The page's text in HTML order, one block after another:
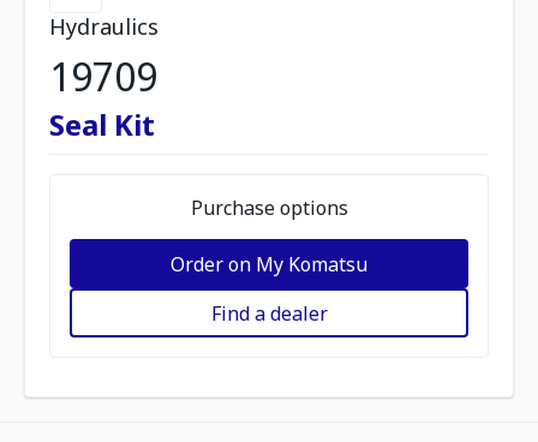
Hydraulics
19709
Seal Kit
Purchase options
Order on My Komatsu
Find a dealer